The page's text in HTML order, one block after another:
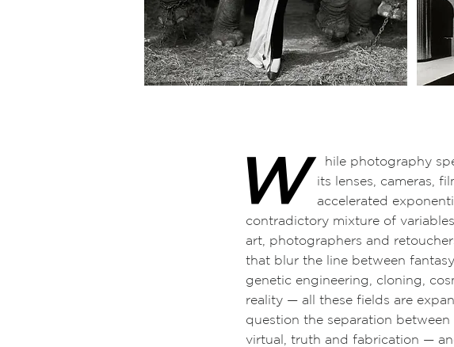
W
hile photography spent its
its lenses, cameras, film
accelerated exponentially
contradictory mixture of
art, photographers and
that blur the line between
genetic engineering, cloning,
reality — all these fields are
question the separation
virtual, truth and fabrication —